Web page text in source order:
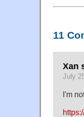
11
Xan
July
I'm